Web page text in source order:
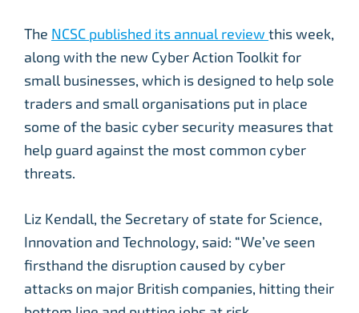
The NCSC published its annual review this week,
along with the new Cyber Action Toolkit for
small businesses, which is designed to help sole
traders and small organisations put in place
some of the basic cyber security measures that
help guard against the most common cyber
threats.
Liz Kendall, the Secretary of state for Science,
Innovation and Technology, said: “We’ve seen
firsthand the disruption caused by cyber
attacks on major British companies, hitting their